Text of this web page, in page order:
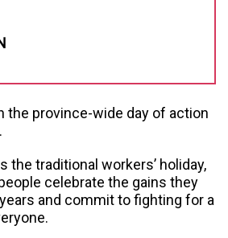
the province-wide day of action
the traditional workers’ holiday,
celebrate the gains they
and commit to fighting for a